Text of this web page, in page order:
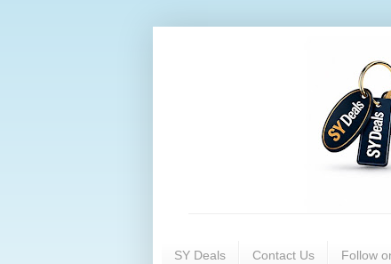
SY Deals Contact Us Follow